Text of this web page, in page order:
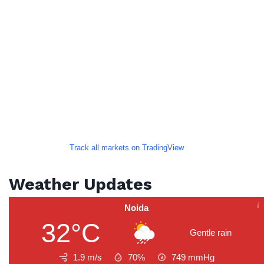
Track all markets on TradingView
Weather Updates
Noida
32°C Gentle rain
1.9 m/s 70% 749 mmHg